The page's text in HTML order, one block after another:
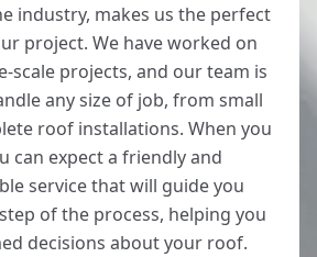
industry, makes us the perfect
project. We have worked on
scale projects, and our team is
any size of job, from small
roof installations. When you
can expect a friendly and
service that will guide you
of the process, helping you
decisions about your roof.